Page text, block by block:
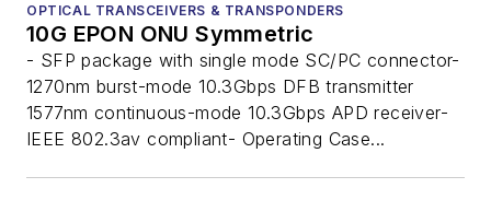
OPTICAL TRANSCEIVERS & TRANSPONDERS
10G EPON ONU Symmetric
- SFP package with single mode SC/PC connector-
1270nm burst-mode 10.3Gbps DFB transmitter
1577nm continuous-mode 10.3Gbps APD receiver-
IEEE 802.3av compliant- Operating Case...